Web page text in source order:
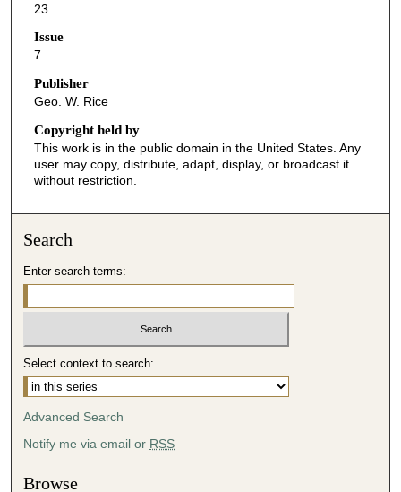
23
Issue
7
Publisher
Geo. W. Rice
Copyright held by
This work is in the public domain in the United States. Any
user may copy, distribute, adapt, display, or broadcast it
without restriction.
Search
Enter search terms:
Select context to search:
Advanced Search
Notify me via email or RSS
Browse